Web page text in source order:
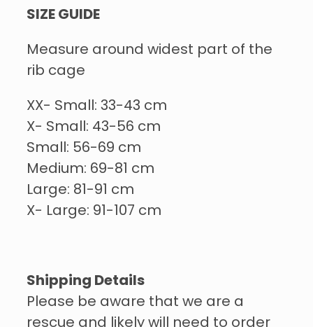
SIZE GUIDE
Measure around widest part of the
rib cage
XX- Small: 33-43 cm
X- Small: 43-56 cm
Small: 56-69 cm
Medium: 69-81 cm
Large: 81-91 cm
X- Large: 91-107 cm
Shipping Details
Please be aware that we are a